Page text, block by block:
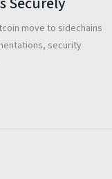
move to sidechains
security